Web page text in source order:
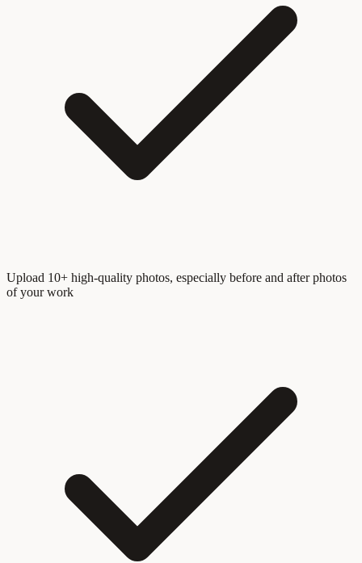
Upload 10+ high-quality photos, especially before and after photos
of your work